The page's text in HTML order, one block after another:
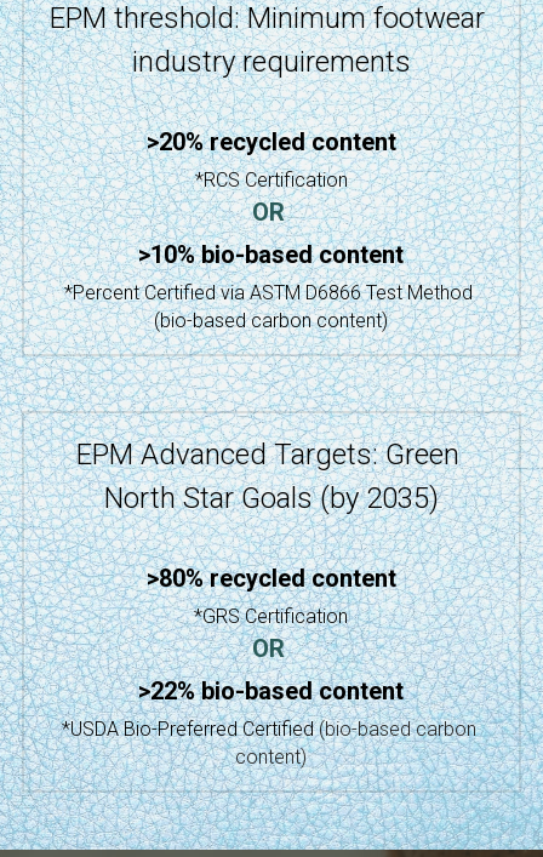
EPM threshold: Minimum footwear
industry requirements
>20% recycled content
*RCS Certification
OR
>10% bio-based content
*Percent Certified via ASTM D6866 Test Method
(bio-based carbon content)
EPM Advanced Targets: Green
North Star Goals (by 2035)
>80% recycled content
*GRS Certification
OR
>22% bio-based content
*USDA Bio-Preferred Certified (bio-based carbon
content)